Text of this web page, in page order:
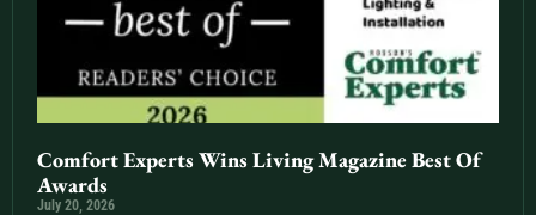
Comfort Experts Wins Living Magazine Best Of
Awards
July 20, 2026